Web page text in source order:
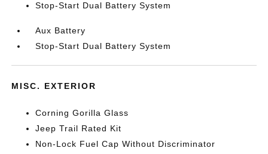
Stop-Start Dual Battery System
Aux Battery
Stop-Start Dual Battery System
MISC. EXTERIOR
Corning Gorilla Glass
Jeep Trail Rated Kit
Non-Lock Fuel Cap Without Discriminator